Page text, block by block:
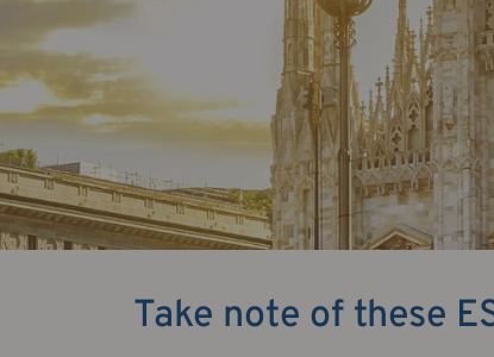
Take note of these